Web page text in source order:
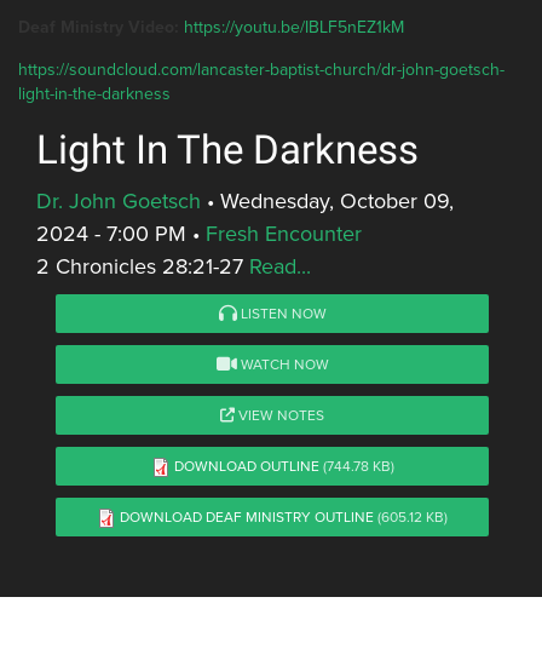
https://youtu.be/IBLF5nEZ1kM
https://soundcloud.com/lancaster-baptist-church/dr-john-goetsch-
light-in-the-darkness
Light In The Darkness
Dr. John Goetsch • Wednesday, October 09,
2024 - 7:00 PM • Fresh Encounter
2 Chronicles 28:21-27 Read...
LISTEN NOW
WATCH NOW
VIEW NOTES
DOWNLOAD OUTLINE (744.78 KB)
DOWNLOAD DEAF MINISTRY OUTLINE(605.12 KB)